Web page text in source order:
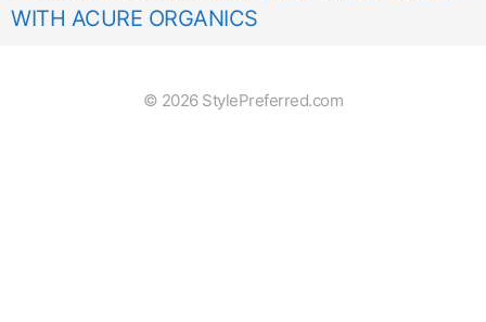
WITH ACURE ORGANICS
© 2026 StylePreferred.com